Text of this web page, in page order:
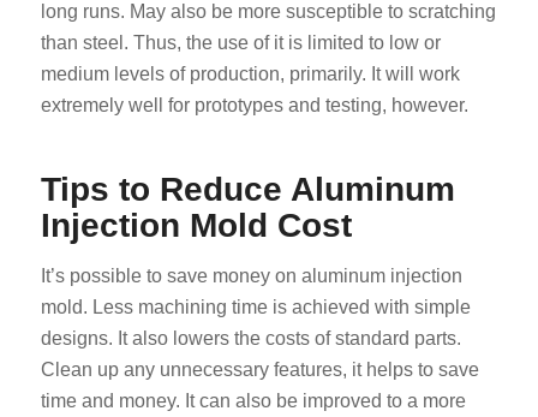
long runs. May also be more susceptible to scratching
than steel. Thus, the use of it is limited to low or
medium levels of production, primarily. It will work
extremely well for prototypes and testing, however.
Tips to Reduce Aluminum
Injection Mold Cost
It’s possible to save money on aluminum injection
mold. Less machining time is achieved with simple
designs. It also lowers the costs of standard parts.
Clean up any unnecessary features, it helps to save
time and money. It can also be improved to a more